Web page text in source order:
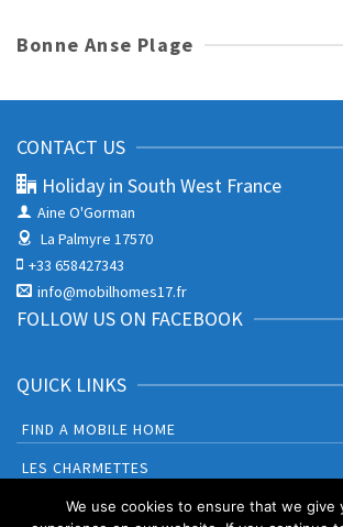
Bonne Anse Plage
CONTACT US
Holiday in South West France
Aine O'Gorman
La Palmyre 17570
+33 658427343
info@mobilhomes17.fr
FOLLOW US ON FACEBOOK
QUICK LINKS
FIND A MOBILE HOME
LES CHARMETTES
BONNE ANSE PLAGE
We use cookies to ensure that we give